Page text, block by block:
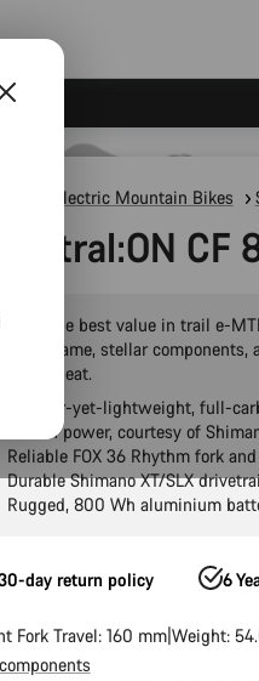
Electric Mountain Bikes
Spectral:ON CF
the best value in trail e-
frame, stellar components,
can’t be beat.
Bomber-yet-lightweight, full-
Proven power, courtesy of
Reliable FOX 36 Rhythm fork
Durable Shimano XT/SLX
Rugged, 800 Wh aluminium
day return policy 6
Fork Travel: 160 mm Weight: